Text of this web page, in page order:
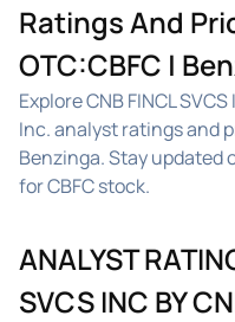
Ratings And
OTC:CBFC |
Explore CNB FINCL
Inc. analyst ratings and
Benzinga. Stay updated
for CBFC stock.
ANALYST
SVCS INC BY